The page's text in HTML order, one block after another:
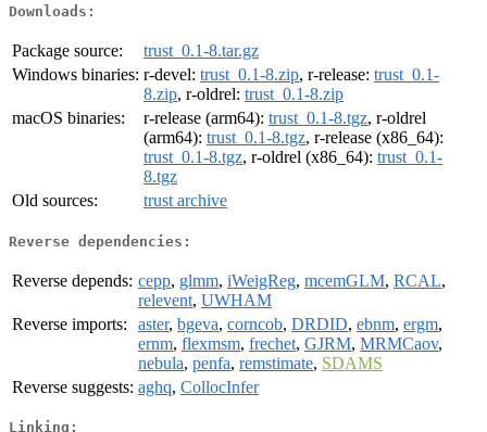
Downloads:
Package source:
trust_0.1-8.tar.gz
Windows binaries: r-devel: trust_0.1-8.zip, r-release: trust_0.1-
8.zip, r-oldrel: trust_0.1-8.zip
macOS binaries:
r-release (arm64): trust_0.1-8.tgz, r-oldrel
(arm64): trust_0.1-8.tgz, r-release (x86_64):
trust_0.1-8.tgz, r-oldrel (x86_64): trust_0.1-
8.tgz
Old sources:
trust archive
Reverse dependencies:
Reverse depends: cepp, glmm, iWeigReg, mcemGLM, RCAL,
relevent, UWHAM
Reverse imports:
aster, bgeva, corncob, DRDID, ebnm, ergm,
ernm, flexmsm, frechet, GJRM, MRMCaov,
nebula, penfa, remstimate, SDAMS
Reverse suggests: aghq, CollocInfer
Linking: